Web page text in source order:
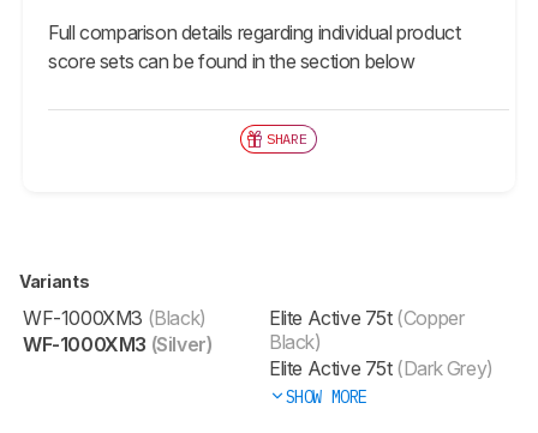
Full comparison details regarding individual product
score sets can be found in the section below
SHARE
Variants
WF-1000XM3 (Black)
WF-1000XM3 (Silver)
Elite Active 75t(Copper
Black)
Elite Active 75t(Dark Grey)
SHOW MORE